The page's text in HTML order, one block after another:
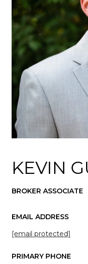
KEVIN
BROKER ASSOCIATE
EMAIL ADDRESS
[email protected]
PRIMARY PHONE